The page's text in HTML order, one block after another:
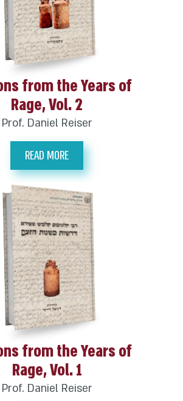
from the Years of
Rage, Vol. 2
Prof. Daniel Reiser
READ MORE
from the Years of
Rage, Vol. 1
Prof. Daniel Reiser